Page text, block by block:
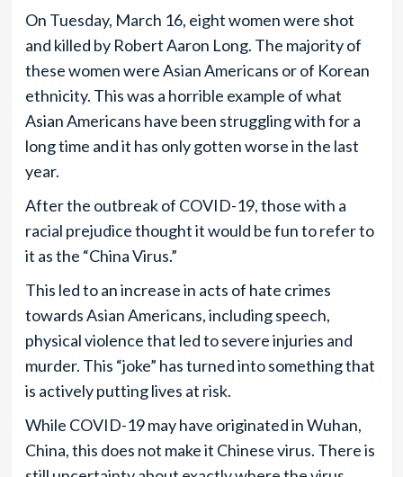
On Tuesday, March 16, eight women were shot
and killed by Robert Aaron Long. The majority of
these women were Asian Americans or of Korean
ethnicity. This was a horrible example of what
Asian Americans have been struggling with for a
long time and it has only gotten worse in the last
year.
After the outbreak of COVID-19, those with a
racial prejudice thought it would be fun to refer to
it as the “China Virus.”
This led to an increase in acts of hate crimes
towards Asian Americans, including speech,
physical violence that led to severe injuries and
murder. This “joke” has turned into something that
is actively putting lives at risk.
While COVID-19 may have originated in Wuhan,
China, this does not make it Chinese virus. There is